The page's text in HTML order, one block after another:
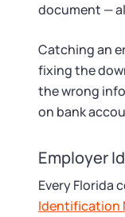
document —
Catching an
fixing the
the wrong
on bank
Employer
Every Florida
Identification